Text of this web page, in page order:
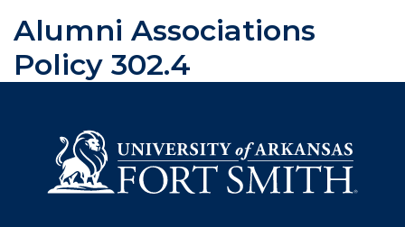
Alumni Associations
Policy 302.4